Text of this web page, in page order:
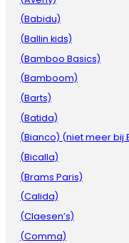
(Babidu)
(Ballin kids)
(Bamboo Basics)
(Bamboom)
(Barts)
(Batida)
(Bianco) (niet meer bij
(Bicalla)
(Brams Paris)
(Calida)
(Claesen’s)
(Comma)